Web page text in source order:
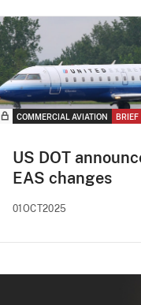
COMMERCIAL AVIATION BRIEF
US DOT
EAS changes
01OCT2025